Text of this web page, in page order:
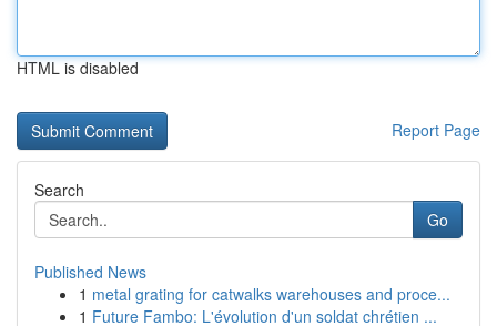
HTML is disabled
Report Page
Search
Go
Published News
1 metal grating for catwalks warehouses and proce...
1 Future Fambo: L'évolution d'un soldat chrétien ...